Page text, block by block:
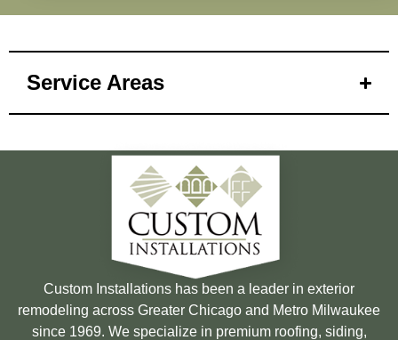
Service Areas
Custom Installations has been a leader in exterior
remodeling across Greater Chicago and Metro Milwaukee
since 1969. We specialize in premium roofing, siding,